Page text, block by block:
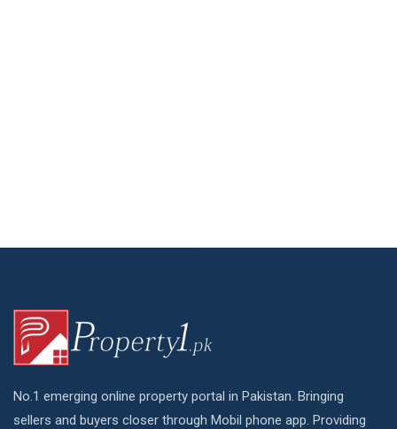
No.1 emerging online property portal in Pakistan. Bringing
sellers and buyers closer through Mobil phone app. Providing